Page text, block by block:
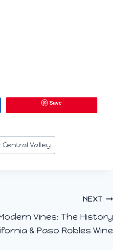
Save
Valley
NEXT
Vines: The History
& Paso Robles Wine